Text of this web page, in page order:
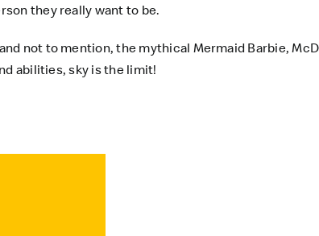
they really want to be.
not to mention, the mythical Mermaid Barbie,
abilities, sky is the limit!